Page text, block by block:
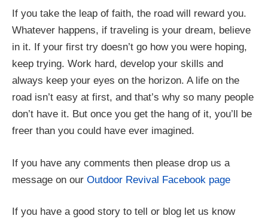
If you take the leap of faith, the road will reward you.
Whatever happens, if traveling is your dream, believe
in it. If your first try doesn’t go how you were hoping,
keep trying. Work hard, develop your skills and
always keep your eyes on the horizon. A life on the
road isn’t easy at first, and that’s why so many people
don’t have it. But once you get the hang of it, you’ll be
freer than you could have ever imagined.
If you have any comments then please drop us a
message on our Outdoor Revival Facebook page
If you have a good story to tell or blog let us know